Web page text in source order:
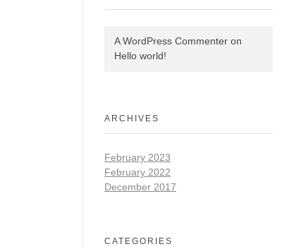
A WordPress Commenter on
Hello world!
ARCHIVES
February 2023
February 2022
December 2017
CATEGORIES